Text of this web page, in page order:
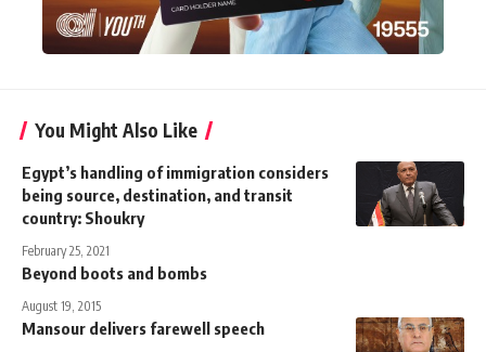
You Might Also Like
Egypt’s handling of immigration considers
being source, destination, and transit
country: Shoukry
February 25, 2021
Beyond boots and bombs
August 19, 2015
Mansour delivers farewell speech